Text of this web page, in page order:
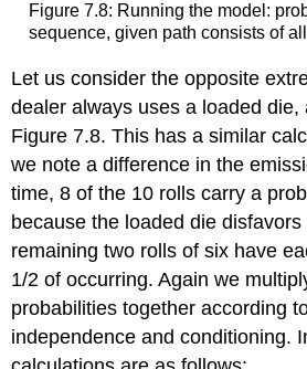
Figure 7.8: Running the model:
sequence, given path consists of
Let us consider the opposite
dealer always uses a loaded die,
Figure 7.8. This has a similar
we note a difference in the
time, 8 of the 10 rolls carry a
because the loaded die
remaining two rolls of six have
1/2 of occurring. Again we
probabilities together according
independence and conditioning.